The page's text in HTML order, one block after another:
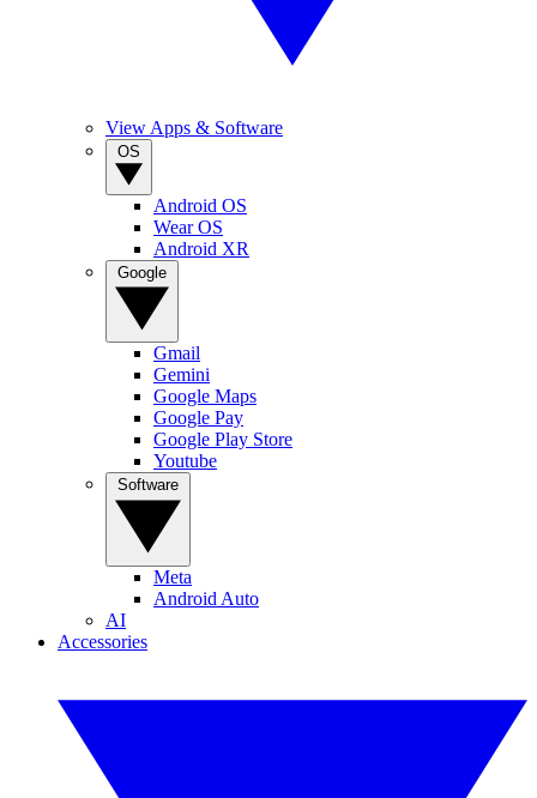
View Apps & Software
Android OS
Wear OS
Android XR
Gmail
Gemini
Google Maps
Google Pay
Google Play Store
Youtube
Meta
Android Auto
AI
Accessories